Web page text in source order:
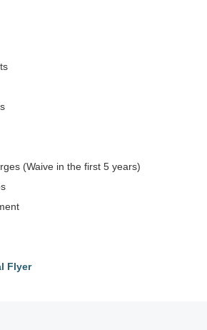
(Waive in the first 5 years)
Flyer